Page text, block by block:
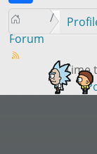
Forum
Time